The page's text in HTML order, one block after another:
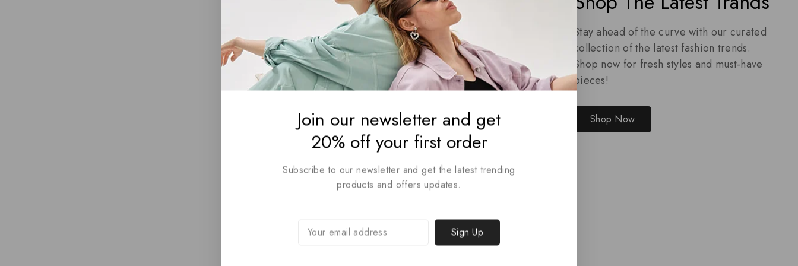
Trendy Lifestyle Collection
Stay ahead of the curve with our curated
collection of the latest fashion trends.
Shop now for fresh styles and must-have
pieces!
Shop Now
Join our newsletter and get
20% off your first order
Subscribe to our newsletter and get the latest trending
products and offers updates.